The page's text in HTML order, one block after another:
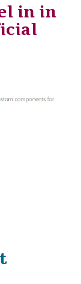
in in